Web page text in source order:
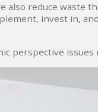
also reduce waste
invest in,
perspective